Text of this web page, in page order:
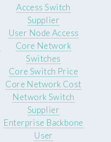
Access Switch
Supplier
User Node Access
Core Network
Switches
Core Switch Price
Core Network Cost
Network Switch
Supplier
Enterprise Backbone
User